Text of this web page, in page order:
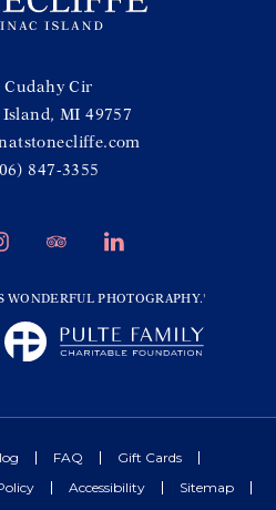
Cudahy Cir
MI 49757
847-3355
WONDERFUL PHOTOGRAPHY.'
FAQ
Gift Cards
Accessibility
Sitemap